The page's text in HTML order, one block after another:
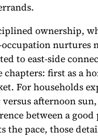
ownership,
nurtures
to east-side
first as a
For households
afternoon
between a good
the pace, those